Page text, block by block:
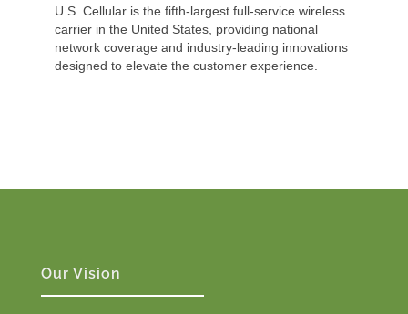
U.S. Cellular is the fifth-largest full-service wireless
carrier in the United States, providing national
network coverage and industry-leading innovations
designed to elevate the customer experience.
Our Vision